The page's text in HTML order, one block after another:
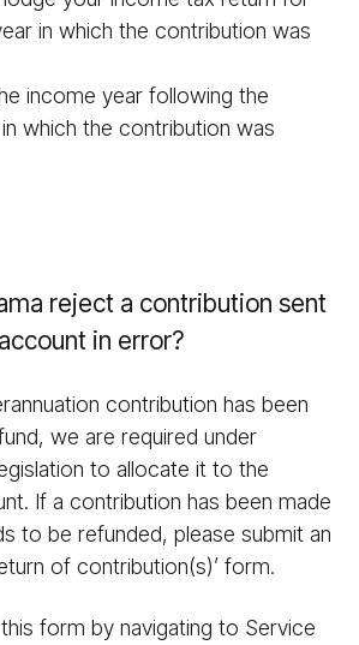
in which the contribution was
income year following the
which the contribution was
reject a contribution sent
in error?
contribution has been
we are required under
to allocate it to the
If a contribution has been made
to be refunded, please submit an
of contribution(s)’ form.
form by navigating to Service